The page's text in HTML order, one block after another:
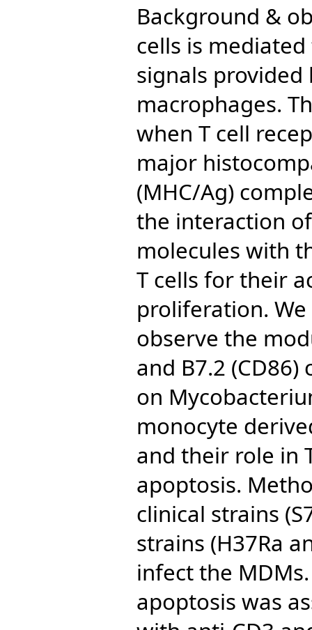
Background &
cells is
signals provided
macrophages.
when T cell
major
(MHC/Ag)
the interaction
molecules with
T cells for their
proliferation.
observe the
and B7.2
on
monocyte
and their role in
apoptosis.
clinical strains
strains (H37Ra
infect the
apoptosis was